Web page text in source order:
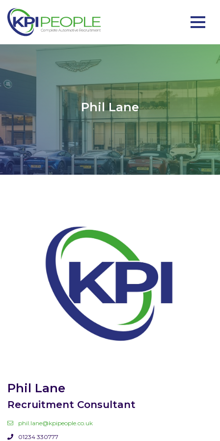
Phil Lane
Phil Lane
Recruitment Consultant
phil.lane@kpipeople.co.uk
01234 330777